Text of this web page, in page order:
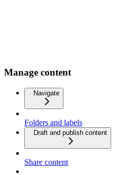
Manage content
Navigate
Folders and labels
Draft and publish content
Share content